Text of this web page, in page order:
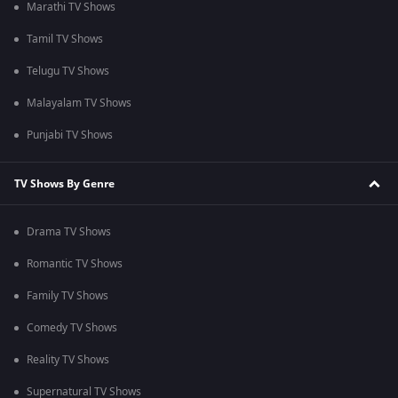
Marathi TV Shows
Tamil TV Shows
Telugu TV Shows
Malayalam TV Shows
Punjabi TV Shows
TV Shows By Genre
Drama TV Shows
Romantic TV Shows
Family TV Shows
Comedy TV Shows
Reality TV Shows
Supernatural TV Shows